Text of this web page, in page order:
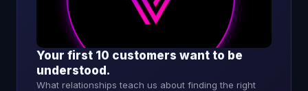
Your first 10 customers want to be
understood.
What relationships teach us about finding the right